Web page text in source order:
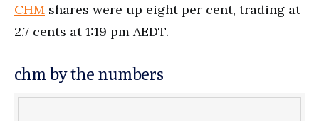
CHM shares were up eight per cent, trading at
2.7 cents at 1:19 pm AEDT.
chm by the numbers